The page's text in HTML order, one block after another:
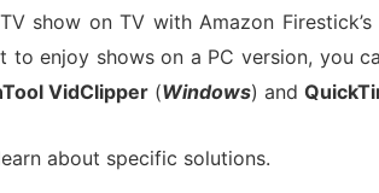
show on TV with Amazon
enjoy shows on a PC version, you
VidClipper (Windows) and
about specific solutions.